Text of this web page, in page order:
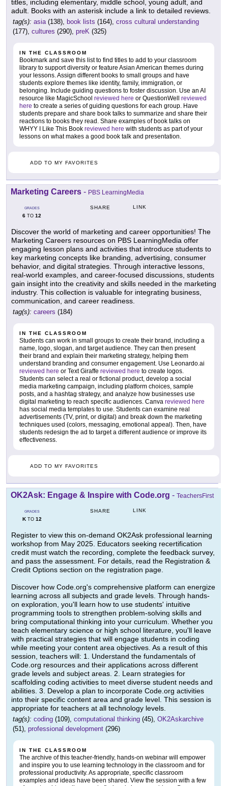
titles, including elementary, middle school, young adult, and
adult. Books with an asterisk include a link to detailed reviews.
tag(s): asia(138), book lists (164), cross cultural understanding
(177), cultures (290), preK (325)
IN THE CLASSROOM
Bookmark and save this list to find titles to add to your classroom
library to support diversity or feature Asian American themes during
your lessons. Assign different books to small groups and have
students explore themes like identity, family, immigration, or
belonging. Include guiding questions to foster discussion. Use an AI
resource like MagicSchool reviewed here or QuestionWell reviewed
here to create a series of guiding questions for each group. Have
students prepare and share book talks to summarize and share their
reactions to books they read. Share examples of book talks on
WHYY I Like This Book reviewed here with students as part of your
lessons on what makes a good book talk and presentation.
ADD TO MY FAVORITES
Marketing Careers - PBS LearningMedia
GRADES
6 TO 12
SHARE LINK
Discover the world of marketing and career opportunities! The
Marketing Careers resources on PBS LearningMedia offer
engaging lesson plans and activities that introduce students to
key marketing concepts like branding, advertising, consumer
behavior, and digital strategies. Through interactive lessons,
real-world examples, and career-focused discussions, students
gain insight into the creativity and skills needed in the marketing
industry. This collection is valuable for integrating business,
communication, and career readiness.
tag(s): careers (184)
IN THE CLASSROOM
Students can work in small groups to create their brand, including a
name, logo, slogan, and target audience. They can then present
their brand and explain their marketing strategy, helping them
understand branding and consumer engagement. Use Leonardo.ai
reviewed here or Text Giraffe reviewed here to create logos.
Students can select a real or fictional product, develop a social
media marketing campaign, including platform choices, sample
posts, and a hashtag strategy, and analyze how businesses use
digital marketing to reach specific audiences. Canva reviewed here
has social media templates to use. Students can examine real
advertisements (TV, print, or digital) and break down the marketing
techniques used (colors, messaging, emotional appeal). Then, have
students redesign the ad to target a different audience or improve its
effectiveness.
ADD TO MY FAVORITES
OK2Ask: Engage & Inspire with Code.org - TeachersFirst
GRADES
KTO 12
SHARE LINK
Register to view this on-demand OK2Ask professional learning
workshop from May 2025. Educators seeking recertification
credit must watch the recording, complete the feedback survey,
and pass the assessment. For details, read the Registration &
Credit Options section on the registration page.
Discover how Code.org's comprehensive platform can energize
learning across all subjects and grade levels. Through hands-
on exploration, you'll learn how to use students' intuitive
programming tools to strengthen problem-solving skills and
bring computational thinking into your curriculum. Whether you
teach elementary science or high school literature, you'll leave
with practical strategies that will engage students in coding
while meeting your content area objectives. As a result of this
session, teachers will: 1. Understand the fundamentals of
Code.org resources and their applications across different
grade levels and subject areas. 2. Learn strategies for
scaffolding coding activities to meet diverse student needs and
abilities. 3. Develop a plan to incorporate Code.org activities
into their specific content area and grade level. This session is
appropriate for teachers at all technology levels.
tag(s): coding (109), computational thinking (45), OK2Askarchive
(51), professional development (296)
IN THE CLASSROOM
The archive of this teacher-friendly, hands-on webinar will empower
and inspire you to use learning technology in the classroom and for
professional productivity. As appropriate, specific classroom
examples and ideas have been shared. View the session with a few